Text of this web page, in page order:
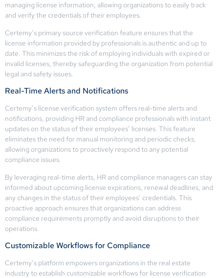
managing license information, allowing organizations to easily track
and verify the credentials of their employees.
Certemy’s primary source verification feature ensures that the
license information provided by professionals is authentic and up to
date. This minimizes the risk of employing individuals with expired or
invalid licenses, thereby safeguarding the organization from potential
legal and safety issues.
Real-Time Alerts and Notifications
Certemy’s license verification system offers real-time alerts and
notifications, providing HR and compliance professionals with instant
updates on the status of their employees’ licenses. This feature
eliminates the need for manual monitoring and periodic checks,
allowing organizations to proactively respond to any potential
compliance issues.
By leveraging real-time alerts, HR and compliance managers can stay
informed about upcoming license expirations, renewal deadlines, and
any changes in the status of their employees’ credentials. This
proactive approach ensures that organizations can address
compliance requirements promptly and avoid disruptions to their
operations.
Customizable Workflows for Compliance
Certemy’s platform empowers organizations in the real estate
industry to establish customizable workflows for license verification